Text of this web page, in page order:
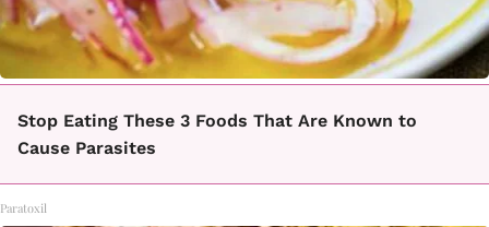
Stop Eating These 3 Foods That Are Known to
Cause Parasites
Paratoxil